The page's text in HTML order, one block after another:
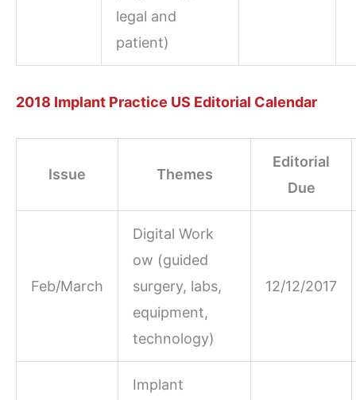
legal and
patient)
2018 Implant Practice US Editorial Calendar
Issue Themes
Editorial
Due
Feb/March
Digital Work
ow (guided
surgery, labs,
equipment,
technology)
12/12/2017
Implant